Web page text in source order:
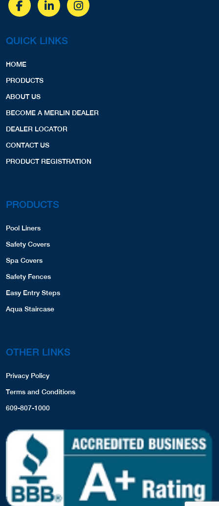
QUICK LINKS
HOME
PRODUCTS
ABOUT US
BECOME A MERLIN DEALER
DEALER LOCATOR
CONTACT US
PRODUCT REGISTRATION
PRODUCTS
Pool Liners
Safety Covers
Spa Covers
Safety Fences
Easy Entry Steps
Aqua Staircase
OTHER LINKS
Privacy Policy
Terms and Conditions
609-807-1000